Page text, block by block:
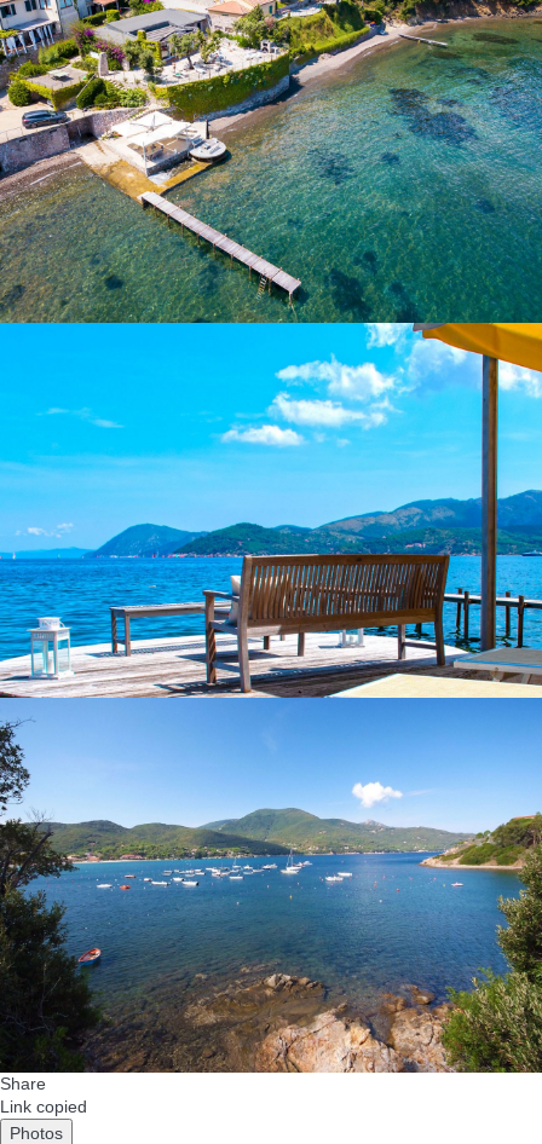
Share
Link copied
Photos